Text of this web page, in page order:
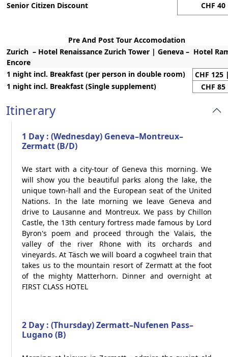
Senior Citizen Discount
CHF 40
Pre And Post Tour Accomodation
Zurich – Hotel Renaissance Zurich Tower | Geneva – Hotel
Encore
1 night incl. Breakfast (per person in double room)
CHF
1 night incl. Breakfast (Single supplement)
CHF
Itinerary
1 Day : (Wednesday) Geneva–Montreux–
Zermatt (B/D)
We start with a city-tour of Geneva this morning. We
will show you the beautiful parks along the lake, the
unique town-hall and the European seat of the United
Nations. In the late morning we leave Geneva and
drive to Lausanne and Montreux. We pass by Chillon
Castle, the 13th century fortress made famous by Lord
Byron's poem and proceed through the Valais, the
valley of the river Rhone with its orchards and
vineyards. At Täsch we will board a cogwheel train that
takes us to the mountain resort of Zermatt at the foot
of the mighty Matterhorn. Dinner and overnight at
FIRST CLASS HOTEL
2 Day : (Thursday) Zermatt–Nufenen Pass–
Lugano (B)